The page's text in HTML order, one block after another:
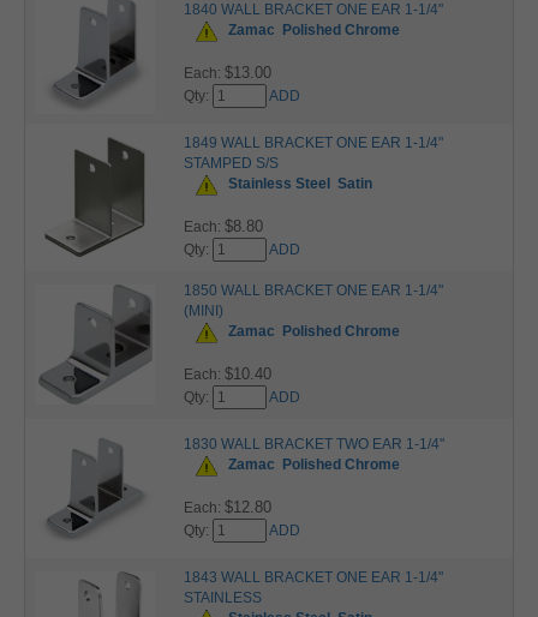
1840 WALL BRACKET ONE EAR 1-1/4"
Zamac
Polished Chrome
Each: $13.00
Qty: ADD
1849 WALL BRACKET ONE EAR 1-1/4"
STAMPED S/S
Stainless Steel
Satin
Each: $8.80
Qty: ADD
1850 WALL BRACKET ONE EAR 1-1/4"
(MINI)
Zamac
Polished Chrome
Each: $10.40
Qty: ADD
1830 WALL BRACKET TWO EAR 1-1/4"
Zamac
Polished Chrome
Each: $12.80
Qty: ADD
1843 WALL BRACKET ONE EAR 1-1/4"
STAINLESS